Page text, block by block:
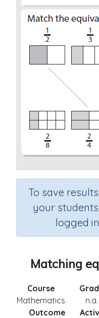
To save
your
logged
Matching
Course
Mathematics
n.a.
Outcome